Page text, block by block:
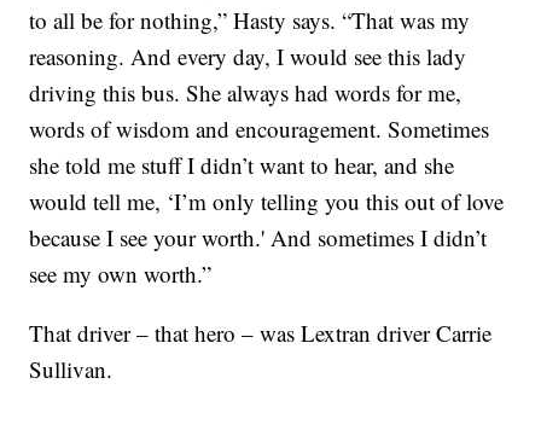
to all be for nothing,” Hasty says. “That was my
reasoning. And every day, I would see this lady
driving this bus. She always had words for me,
words of wisdom and encouragement. Sometimes
she told me stuff I didn’t want to hear, and she
would tell me, ‘I’m only telling you this out of love
because I see your worth.' And sometimes I didn’t
see my own worth.”
That driver – that hero – was Lextran driver Carrie
Sullivan.